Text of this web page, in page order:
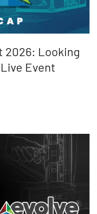
2026: Looking
Event